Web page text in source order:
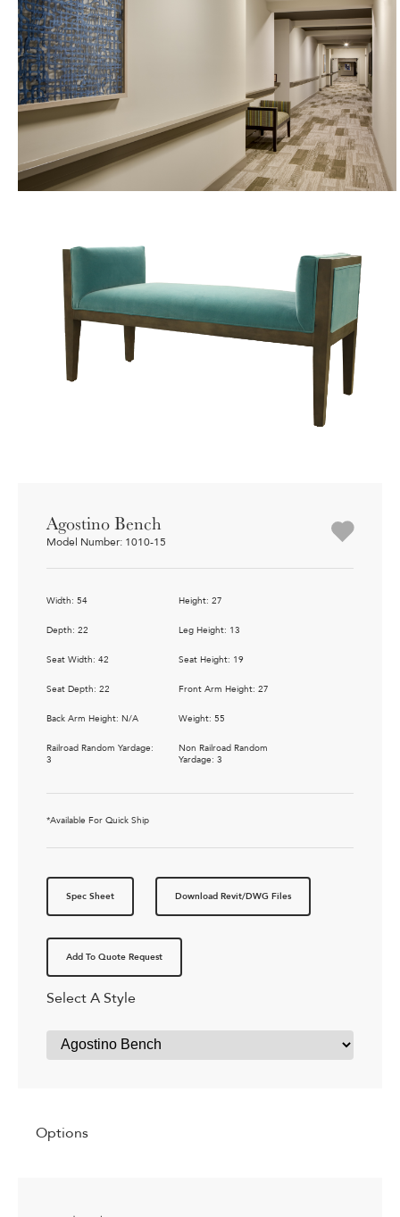
Agostino Bench
Model Number: 1010-15
Width: 54 Height: 27
Depth: 22 Leg Height: 13
Seat Width: 42 Seat Height: 19
Seat Depth: 22 Front Arm Height: 27
Back Arm Height: N/A Weight: 55
Railroad Random Yardage:
3
Non Railroad Random
Yardage: 3
*Available For Quick Ship
Spec Sheet Download Revit/DWG Files
Add To Quote Request
Select A Style
Options